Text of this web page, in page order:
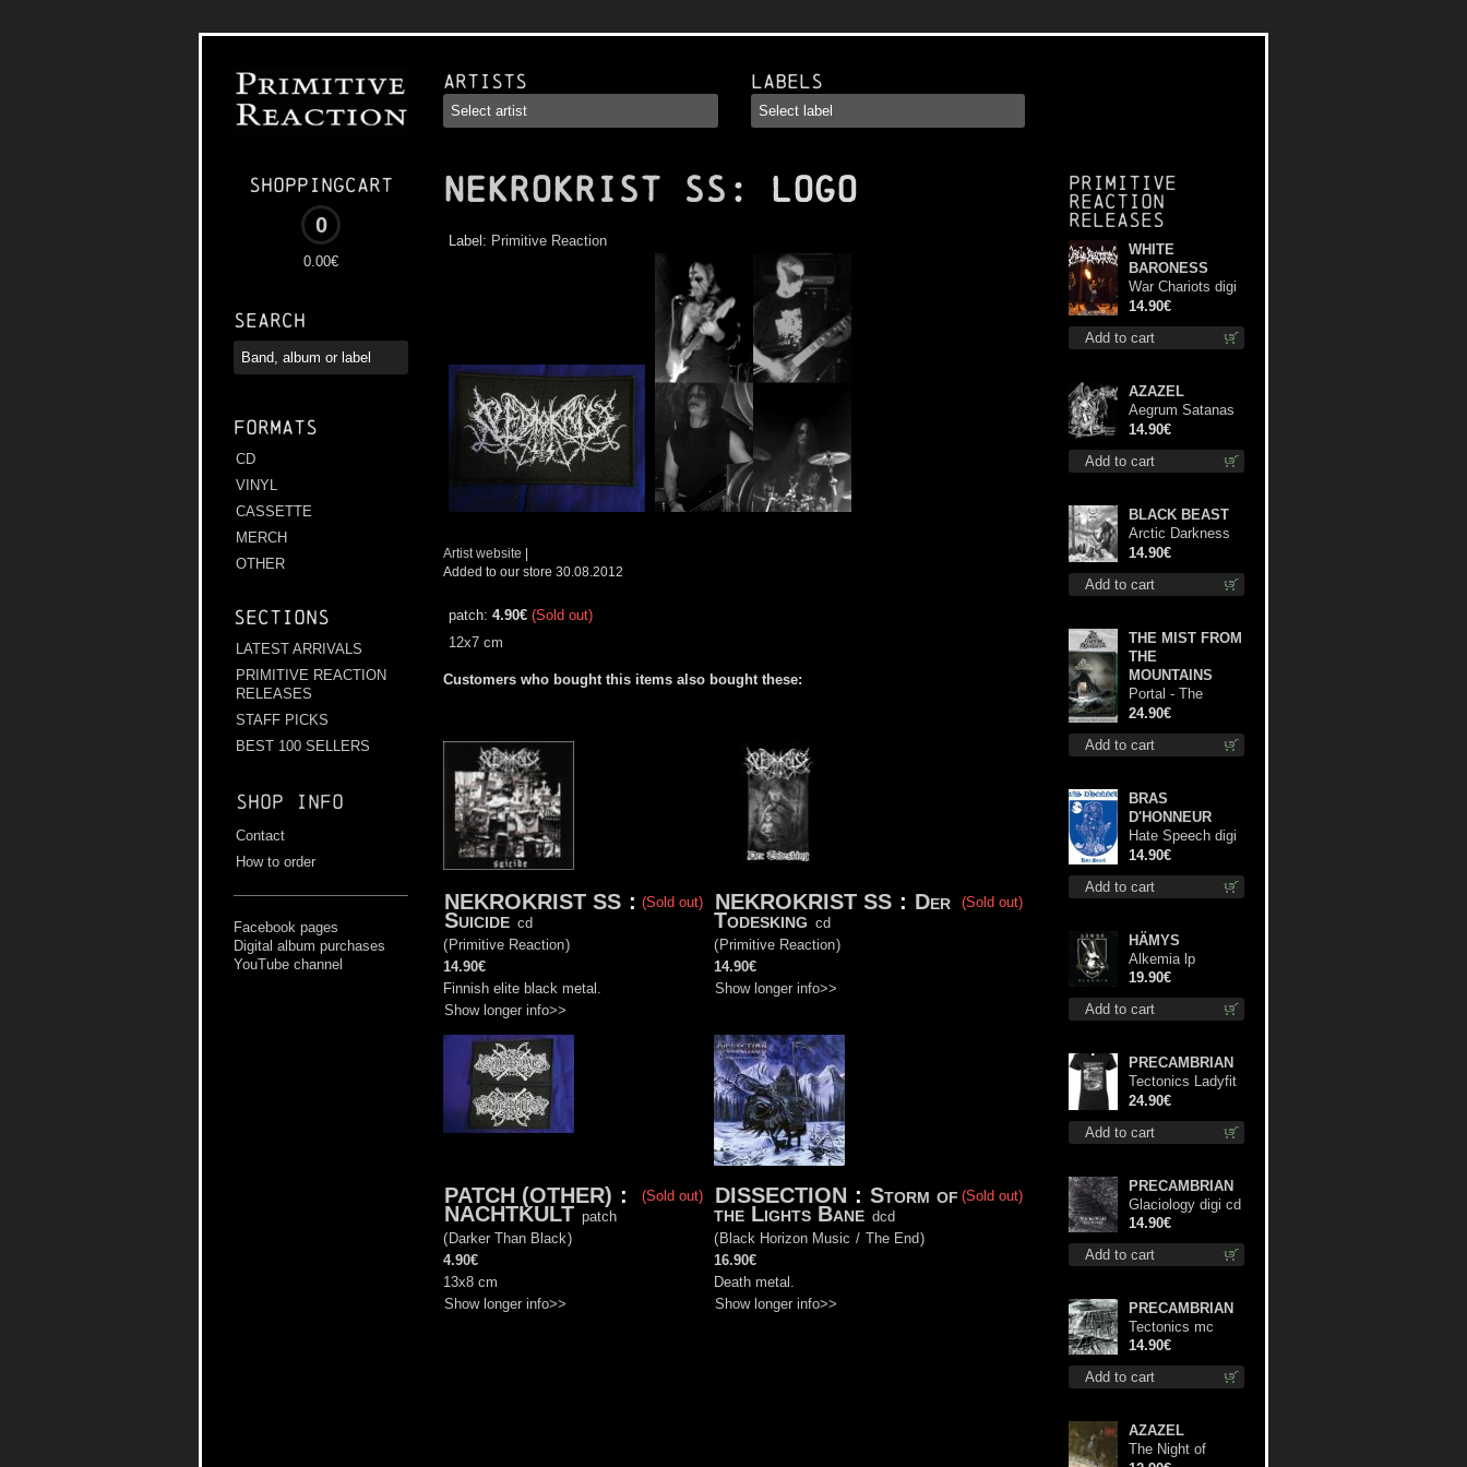
Shoppingcart
0
0.00€
Search
Formats
CD
VINYL
CASSETTE
MERCH
OTHER
Sections
LATEST ARRIVALS
PRIMITIVE REACTION
RELEASES
STAFF PICKS
BEST 100 SELLERS
Shop info
Contact
How to order
Facebook pages
Digital album purchases
YouTube channel
Artists Labels
NEKROKRIST SS : Logo
Label: Primitive Reaction
Artist website
Added to our store 30.08.2012
patch: 4.90€ (Sold out)
12x7 cm
Customers who bought this items also bought these:
(Sold out)
NEKROKRIST SS :
Suicide cd
(Primitive Reaction)
14.90€
Finnish elite black metal.
Show longer info>>
(Sold out)
NEKROKRIST SS : Der
Todesking cd
(Primitive Reaction)
14.90€
Show longer info>>
(Sold out)
PATCH (OTHER) :
NACHTKULT patch
(Darker Than Black)
4.90€
13x8 cm
Show longer info>>
(Sold out)
DISSECTION : Storm of
the Lights Bane dcd
(Black Horizon Music / The End)
16.90€
Death metal.
Show longer info>>
Primitive
Reaction
releases
Add to cart
WHITE
BARONESS
War Chariots digi
cd
14.90€
Add to cart
AZAZEL
Aegrum Satanas
Tecum cd
14.90€
Add to cart
BLACK BEAST
Arctic Darkness
cd
14.90€
Add to cart
THE MIST FROM
THE
MOUNTAINS
Portal - The
Gathering of
Storms (Marble
Green) lp
24.90€
Add to cart
BRAS
D'HONNEUR
Hate Speech digi
cd
14.90€
Add to cart
HÄMYS
Alkemia lp
19.90€
Add to cart
PRECAMBRIAN
Tectonics Ladyfit
L-Size shirt
24.90€
Add to cart
PRECAMBRIAN
Glaciology digi cd
14.90€
Add to cart
PRECAMBRIAN
Tectonics mc
14.90€
AZAZEL
The Night of